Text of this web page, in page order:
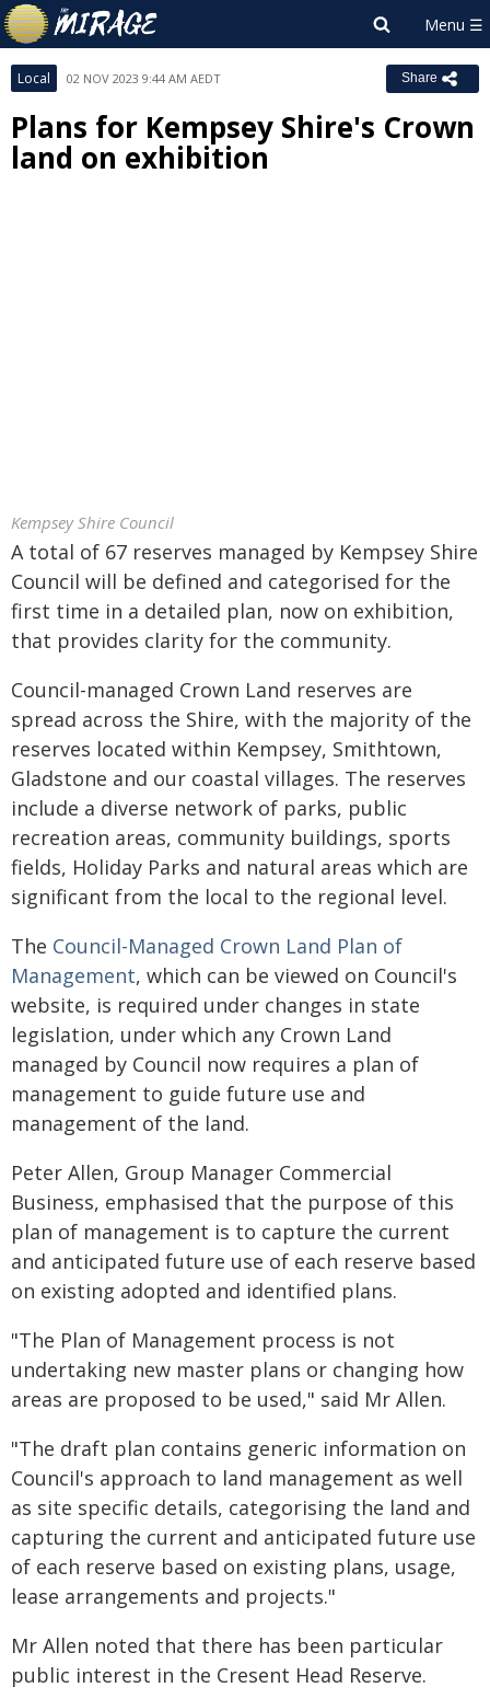
Local 02 NOV 2023 9:44 AM AEDT Share
Plans for Kempsey Shire's Crown
land on exhibition
Kempsey Shire Council
A total of 67 reserves managed by Kempsey Shire
Council will be defined and categorised for the
first time in a detailed plan, now on exhibition,
that provides clarity for the community.
Council-managed Crown Land reserves are
spread across the Shire, with the majority of the
reserves located within Kempsey, Smithtown,
Gladstone and our coastal villages. The reserves
include a diverse network of parks, public
recreation areas, community buildings, sports
fields, Holiday Parks and natural areas which are
significant from the local to the regional level.
The Council-Managed Crown Land Plan of
Management, which can be viewed on Council's
website, is required under changes in state
legislation, under which any Crown Land
managed by Council now requires a plan of
management to guide future use and
management of the land.
Peter Allen, Group Manager Commercial
Business, emphasised that the purpose of this
plan of management is to capture the current
and anticipated future use of each reserve based
on existing adopted and identified plans.
"The Plan of Management process is not
undertaking new master plans or changing how
areas are proposed to be used," said Mr Allen.
"The draft plan contains generic information on
Council's approach to land management as well
as site specific details, categorising the land and
capturing the current and anticipated future use
of each reserve based on existing plans, usage,
lease arrangements and projects."
Mr Allen noted that there has been particular
public interest in the Cresent Head Reserve.